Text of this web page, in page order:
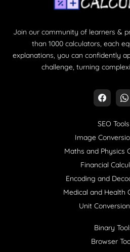
Join our community of learners &
than 1000 calculators, each
explanations, you can confidently
challenge, turning
SEO Tools
Image
Maths and Physics
Financial
Encoding and
Medical and Health
Unit
Binary
Browser